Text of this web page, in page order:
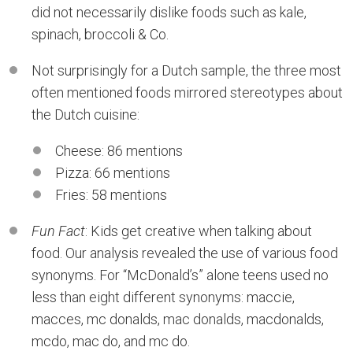
did not necessarily dislike foods such as kale,
spinach, broccoli & Co.
Not surprisingly for a Dutch sample, the three most
often mentioned foods mirrored stereotypes about
the Dutch cuisine:
Cheese: 86 mentions
Pizza: 66 mentions
Fries: 58 mentions
Fun Fact: Kids get creative when talking about
food. Our analysis revealed the use of various food
synonyms. For “McDonald’s” alone teens used no
less than eight different synonyms: maccie,
macces, mc donalds, mac donalds, macdonalds,
mcdo, mac do, and mc do.